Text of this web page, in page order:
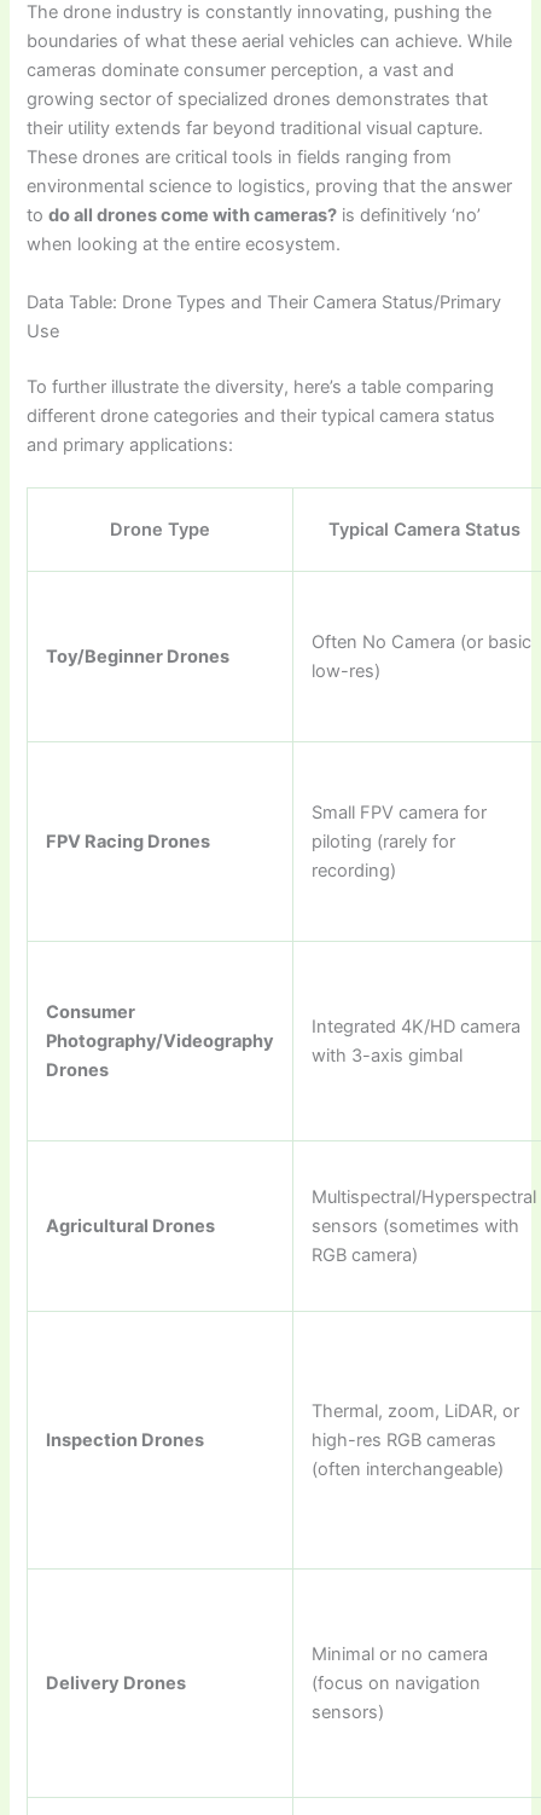
The drone industry is constantly innovating, pushing the
boundaries of what these aerial vehicles can achieve. While
cameras dominate consumer perception, a vast and
growing sector of specialized drones demonstrates that
their utility extends far beyond traditional visual capture.
These drones are critical tools in fields ranging from
environmental science to logistics, proving that the answer
todo all drones come with cameras? is definitively ‘no’
when looking at the entire ecosystem.
Data Table: Drone Types and Their Camera Status/Primary
Use
To further illustrate the diversity, here’s a table comparing
different drone categories and their typical camera status
and primary applications:
Drone Type Typical Camera Status
Toy/Beginner Drones
Often No Camera (or basic
low-res)
FPV Racing Drones
Small FPV camera for
piloting (rarely for
recording)
Consumer
Photography/Videography
Drones
Integrated 4K/HD camera
with 3-axis gimbal
Agricultural Drones
Multispectral/Hyperspectral
sensors (sometimes with
RGB camera)
Inspection Drones
Thermal, zoom, LiDAR, or
high-res RGB cameras
(often interchangeable)
Delivery Drones
Minimal or no camera
(focus on navigation
sensors)